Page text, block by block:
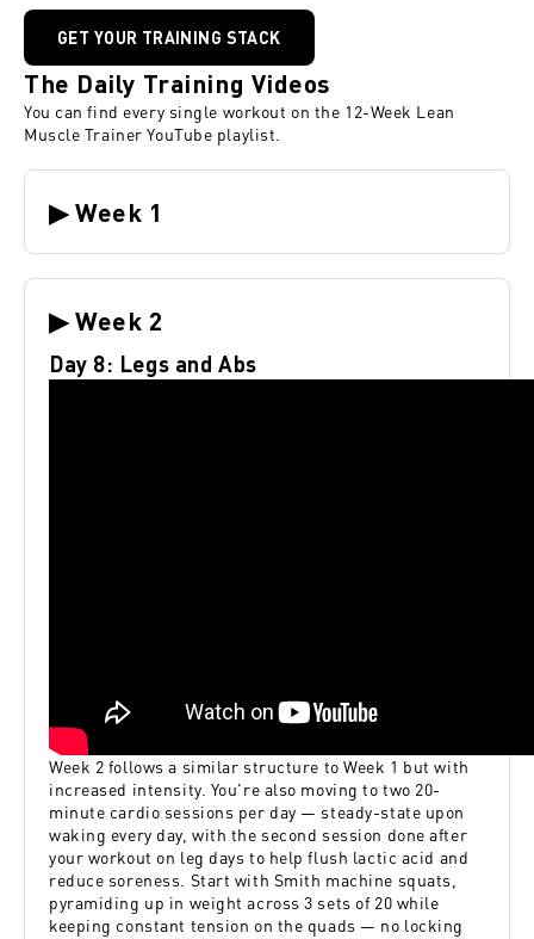
GET YOUR TRAINING STACK
The Daily Training Videos
You can find every single workout on the 12-Week Lean
Muscle Trainer YouTube playlist
▶ Week 1
▶ Week 2
Day 8: Legs and Abs
Week 2 follows a similar structure to Week 1 but with
increased intensity. You're also moving to two 20-
minute cardio sessions per day — steady-state upon
waking every day, with the second session done after
your workout on leg days to help flush lactic acid and
reduce soreness. Start with Smith machine squats,
pyramiding up in weight across 3 sets of 20 while
keeping constant tension on the quads — no locking